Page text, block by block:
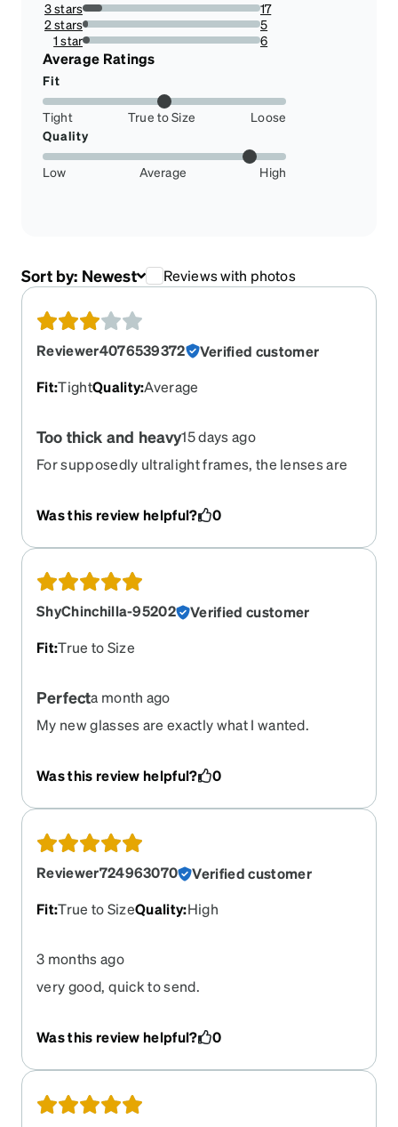
3 stars
10.897435897435898%
17
2 stars
3.205128205128205%
5
1 star
3.8461538461538463%
6
Average Ratings
Fit
Tight True to Size
Loose
Quality
Low Average High
Sort by: Newest Reviews with photos
Reviewer4076539372
Verified customer
Fit:TightQuality:Average
Too thick and heavy15 days ago
For supposedly ultralight frames, the lenses are
Was this review helpful?
0
ShyChinchilla-95202
Verified customer
Fit:True to Size
Perfecta month ago
My new glasses are exactly what I wanted.
Was this review helpful? 0
Reviewer724963070
Verified customer
Fit:True to SizeQuality:High
3 months ago
very good, quick to send.
Was this review helpful? 0